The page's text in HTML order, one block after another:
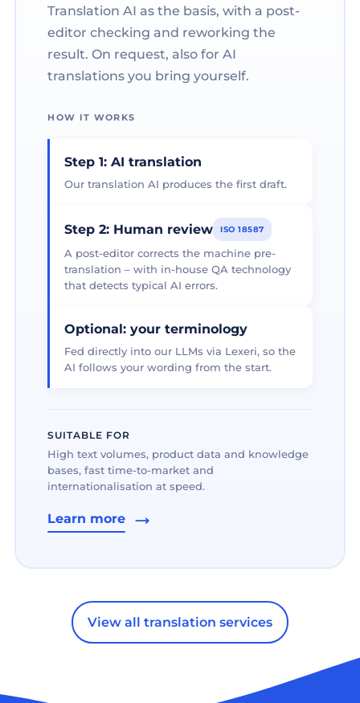
Translation AI as the basis, with a post-
editor checking and reworking the
result. On request, also for AI
translations you bring yourself.
HOW IT WORKS
Step 1: AI translation
Our translation AI produces the first draft.
Step 2: Human review ISO 18587
A post-editor corrects the machine pre-
translation – with in-house QA technology
that detects typical AI errors.
Optional: your terminology
Fed directly into our LLMs via Lexeri, so the
AI follows your wording from the start.
SUITABLE FOR
High text volumes, product data and knowledge
bases, fast time-to-market and
internationalisation at speed.
Learn more
View all translation services